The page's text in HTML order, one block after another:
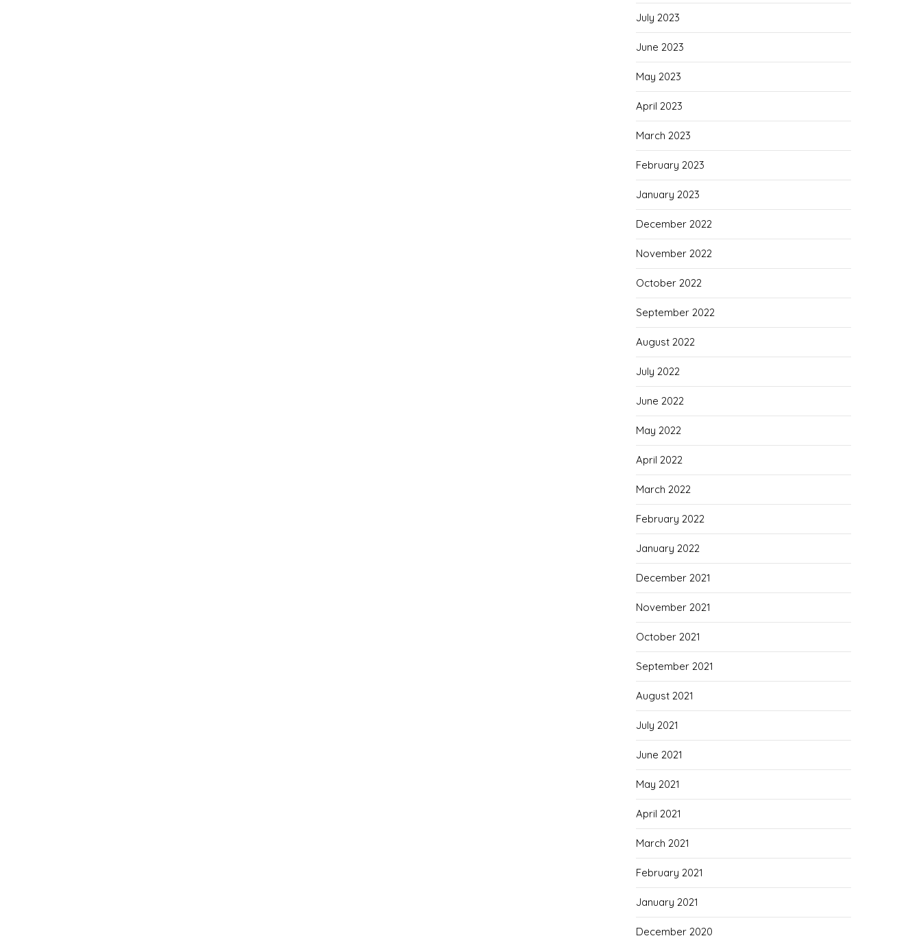
July 2023
June 2023
May 2023
April 2023
March 2023
February 2023
January 2023
December 2022
November 2022
October 2022
September 2022
August 2022
July 2022
June 2022
May 2022
April 2022
March 2022
February 2022
January 2022
December 2021
November 2021
October 2021
September 2021
August 2021
July 2021
June 2021
May 2021
April 2021
March 2021
February 2021
January 2021
December 2020